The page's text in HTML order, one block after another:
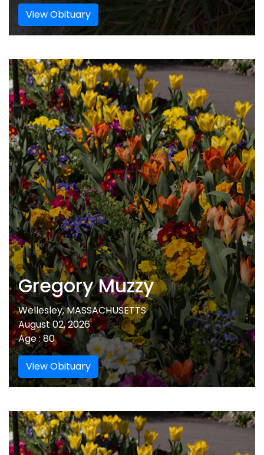
View Obituary
Gregory Muzzy
Wellesley, MASSACHUSETTS
August 02, 2026
Age : 80
View Obituary